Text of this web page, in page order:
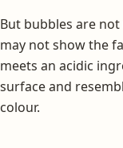
But bubbles are
may not show the
meets an acidic
surface and
colour.